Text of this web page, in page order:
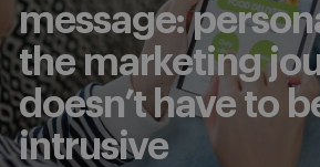
message:
the marketing
doesn’t have to
intrusive